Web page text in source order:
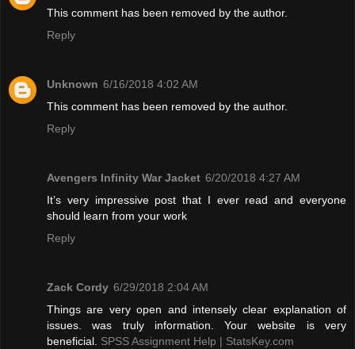
This comment has been removed by the author.
Reply
Unknown 6/16/2018 4:02 AM
This comment has been removed by the author.
Reply
Avengers Infinity War Jacket 6/20/2018 4:27 AM
It’s very impressive post that I ever read and everyone
should learn from your work
Reply
Zack Cordy 6/29/2018 2:04 AM
Things are very open and intensely clear explanation of
issues. was truly information. Your website is very
beneficial. SPSS Assignment Help | StatsKey.com